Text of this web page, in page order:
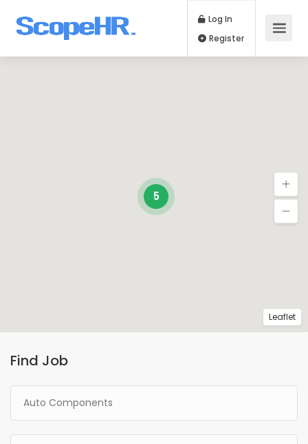
Log In
Find Job
5
Leaflet